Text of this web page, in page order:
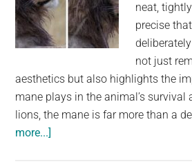
generation,
we
are
largest
community
on
the
neat,
precise
not just
aesthetics but also highlights the
mane plays in the animal’s survival
lions, the mane is far more than a
more...]